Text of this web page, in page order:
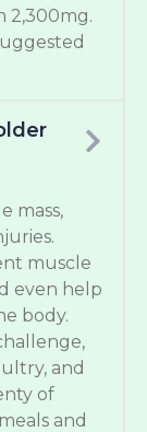
2,300mg.
mass,
muscle
even help
body.
and
of
and